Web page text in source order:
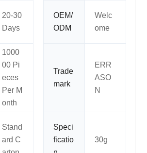
20-30
Days
OEM/
ODM
Welc
ome
1000
00 Pi
eces
Per M
onth
Trade
mark
ERR
ASO
N
Stand
ard C
Speci
ficatio
30g